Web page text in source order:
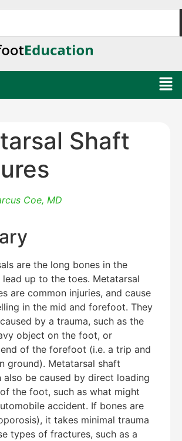
Shaft
Coe, MD
are the long bones in the
up to the toes. Metatarsal
are common injuries, and cause
in the mid and forefoot. They
by a trauma, such as the
object on the foot, or
of the forefoot (i.e. a trip and
ground). Metatarsal shaft
also be caused by direct loading
the foot, such as what might
accident. If bones are
it takes minimal trauma
types of fractures, such as a